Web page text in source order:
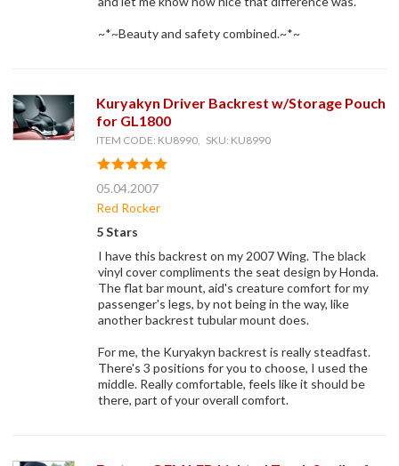
~*~Beauty and safety combined.~*~
Kuryakyn Driver Backrest w/Storage Pouch
for GL1800
ITEM CODE: KU8990, SKU: KU8990
05.04.2007
Red Rocker
5 Stars
I have this backrest on my 2007 Wing. The black
vinyl cover compliments the seat design by Honda.
The flat bar mount, aid's creature comfort for my
passenger's legs, by not being in the way, like
another backrest tubular mount does.
For me, the Kuryakyn backrest is really steadfast.
There's 3 positions for you to choose, I used the
middle. Really comfortable, feels like it should be
there, part of your overall comfort.